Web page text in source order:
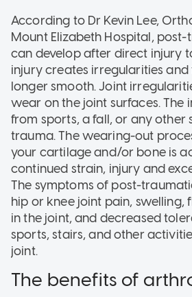
According to Dr Kevin Lee,
Mount Elizabeth Hospital,
can develop after direct injury
injury creates irregularities and
longer smooth. Joint
wear on the joint surfaces. The
from sports, a fall, or any other
trauma. The wearing-out
your cartilage and/or bone is
continued strain, injury and
The symptoms of post-
hip or knee joint pain, swelling,
in the joint, and decreased
sports, stairs, and other
joint.
The benefits of